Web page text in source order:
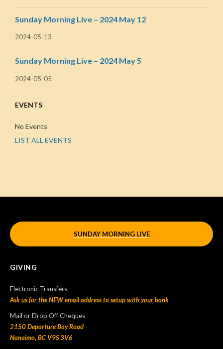
Sunday Morning Live – 2024 May 12
2024-05-13
Sunday Morning Live – 2024 May 5
2024-05-05
EVENTS
No Events
LIST ALL EVENTS
SUNDAY MORNING LIVE
GIVING
Electronic Transfers
Ask us for the NEW email address to setup with your bank
Mail or Drop Off Cheques
2150 Departure Bay Road
Nanaimo, BC V9S 3V6